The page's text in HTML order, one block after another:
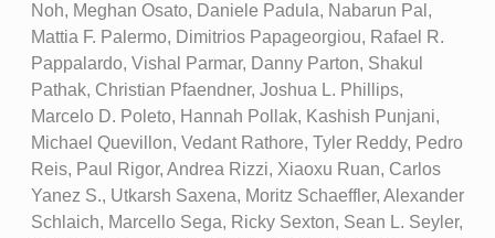
Noh, Meghan Osato, Daniele Padula, Nabarun Pal,
Mattia F. Palermo, Dimitrios Papageorgiou, Rafael R.
Pappalardo, Vishal Parmar, Danny Parton, Shakul
Pathak, Christian Pfaendner, Joshua L. Phillips,
Marcelo D. Poleto, Hannah Pollak, Kashish Punjani,
Michael Quevillon, Vedant Rathore, Tyler Reddy, Pedro
Reis, Paul Rigor, Andrea Rizzi, Xiaoxu Ruan, Carlos
Yanez S., Utkarsh Saxena, Moritz Schaeffler, Alexander
Schlaich, Marcello Sega, Ricky Sexton, Sean L. Seyler,